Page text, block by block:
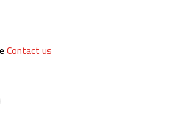
Contact us